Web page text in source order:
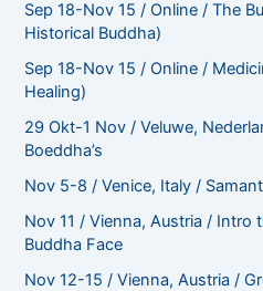
Sep 18-Nov 15 / Online / The
Historical Buddha)
Sep 18-Nov 15 / Online /
Healing)
29 Okt-1 Nov / Veluwe,
Boeddha’s
Nov 5-8 / Venice, Italy /
Nov 11 / Vienna, Austria / Intro
Buddha Face
Nov 12-15 / Vienna, Austria /